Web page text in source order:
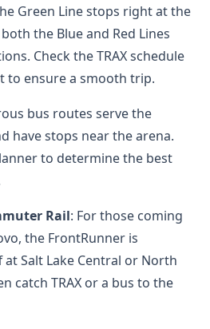
Green Line stops right at the
the Blue and Red Lines
Check the TRAX schedule
to ensure a smooth trip.
bus routes serve the
have stops near the arena.
to determine the best
Rail: For those coming
the FrontRunner is
Salt Lake Central or North
catch TRAX or a bus to the